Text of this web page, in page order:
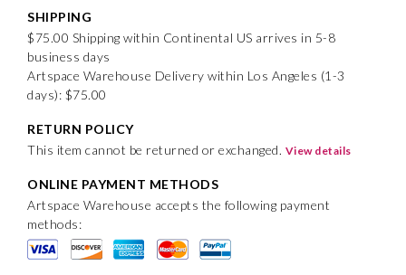
SHIPPING
$75.00 Shipping within Continental US arrives in 5-8
business days
Artspace Warehouse Delivery within Los Angeles (1-3
days): $75.00
RETURN POLICY
This item cannot be returned or exchanged. View details
ONLINE PAYMENT METHODS
Artspace Warehouse accepts the following payment
methods: